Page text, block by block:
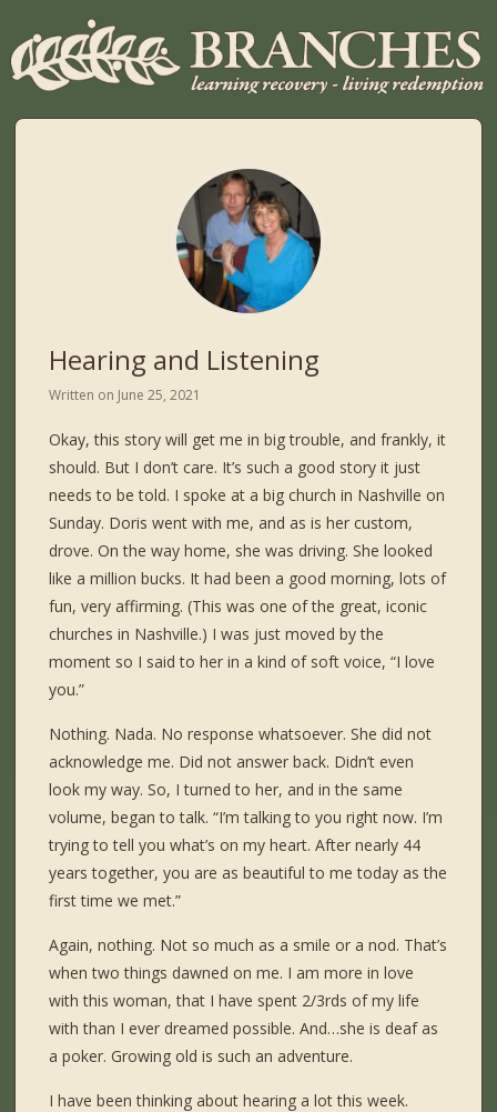
Hearing and Listening
Written on June 25, 2021
Okay, this story will get me in big trouble, and frankly, it
should. But I don’t care. It’s such a good story it just
needs to be told. I spoke at a big church in Nashville on
Sunday. Doris went with me, and as is her custom,
drove. On the way home, she was driving. She looked
like a million bucks. It had been a good morning, lots of
fun, very affirming. (This was one of the great, iconic
churches in Nashville.) I was just moved by the
moment so I said to her in a kind of soft voice, “I love
you.”
Nothing. Nada. No response whatsoever. She did not
acknowledge me. Did not answer back. Didn’t even
look my way. So, I turned to her, and in the same
volume, began to talk. “I’m talking to you right now. I’m
trying to tell you what’s on my heart. After nearly 44
years together, you are as beautiful to me today as the
first time we met.”
Again, nothing. Not so much as a smile or a nod. That’s
when two things dawned on me. I am more in love
with this woman, that I have spent 2/3rds of my life
with than I ever dreamed possible. And…she is deaf as
a poker. Growing old is such an adventure.
I have been thinking about hearing a lot this week.